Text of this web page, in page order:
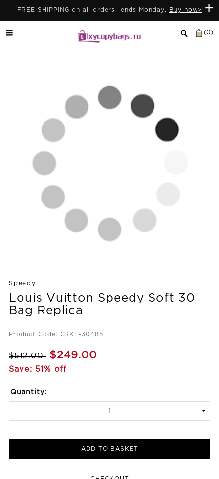
+
FREE SHIPPING on all orders –ends Monday. Buy now>
(0)
Speedy
Louis Vuitton Speedy Soft 30
Bag Replica
Product Code: CSKF-30485
$512.00 $249.00
Save: 51% off
Quantity:
ADD TO BASKET